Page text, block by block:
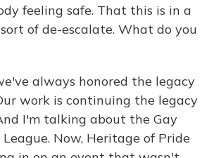
feeling safe. That this is in a
of de-escalate. What do you
always honored the legacy
work is continuing the legacy
I'm talking about the Gay
Now, Heritage of Pride